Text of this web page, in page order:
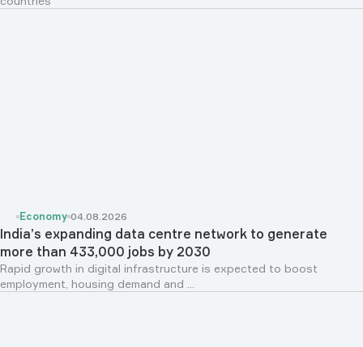
Economy 04.08.2026
India’s expanding data centre network to generate
more than 433,000 jobs by 2030
Rapid growth in digital infrastructure is expected to boost
employment, housing demand and ...